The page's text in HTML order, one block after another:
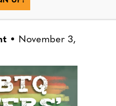
LGBTQ
November 3,